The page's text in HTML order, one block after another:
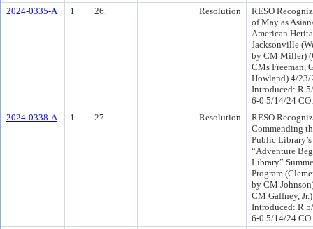
2024-0335-A
1 26. Resolution
RESO
of May as
American
Jacksonville
by CM Miller)
CMs Freeman,
Howland) 4/23/
Introduced: R
6-0 5/14/24
2024-0338-A
1 27. Resolution
RESO
Commending
Public
“Adventure
Library”
Program
by CM
CM Gaffney,
Introduced: R
6-0 5/14/24